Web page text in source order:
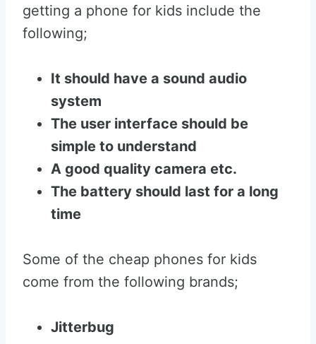
getting a phone for kids include the
following;
It should have a sound audio
system
The user interface should be
simple to understand
A good quality camera etc.
The battery should last for a long
time
Some of the cheap phones for kids
come from the following brands;
Jitterbug